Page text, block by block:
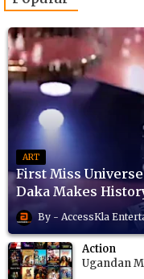
ART
First Miss
Daka Makes
AccessKla
Action
Ugandan